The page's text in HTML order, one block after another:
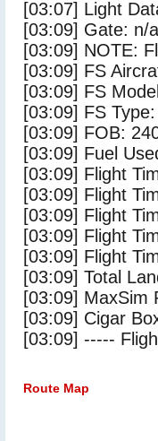
[03:07] Light
[03:09] Gate: n/a
[03:09] NOTE:
[03:09] FS
[03:09] FS
[03:09] FS
[03:09] FOB:
[03:09] Fuel
[03:09] Flight
[03:09] Flight
[03:09] Flight
[03:09] Flight
[03:09] Flight
[03:09] Total
[03:09] MaxSim
[03:09] Cigar
[03:09] -----
Route Map